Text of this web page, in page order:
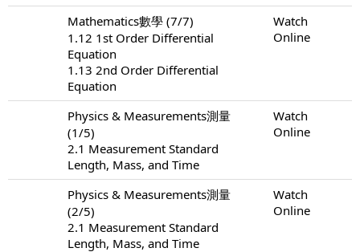
Mathematics數學 (7/7)
1.12 1st Order Differential
Equation
1.13 2nd Order Differential
Equation
Watch
Online
Physics & Measurements測量
(1/5)
2.1 Measurement Standard
Length, Mass, and Time
Watch
Online
Physics & Measurements測量
(2/5)
2.1 Measurement Standard
Length, Mass, and Time
Watch
Online